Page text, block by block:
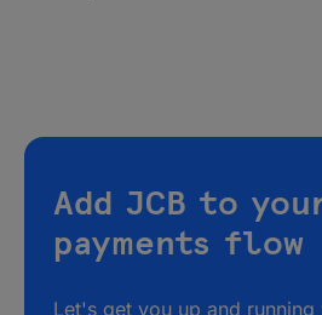
Add JCB to
payments flow
Let's get you up and